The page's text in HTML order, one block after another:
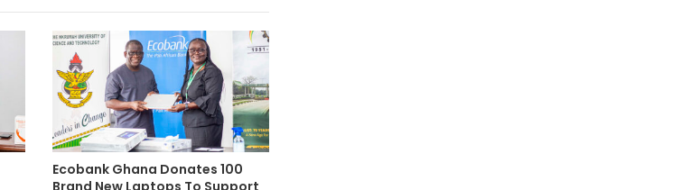
Ecobank Ghana Donates 100